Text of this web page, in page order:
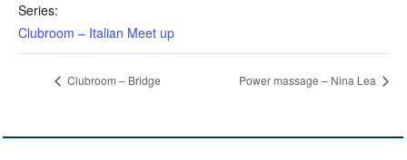
Series:
Clubroom – Italian Meet up
Clubroom – Bridge Power massage – Nina Lea